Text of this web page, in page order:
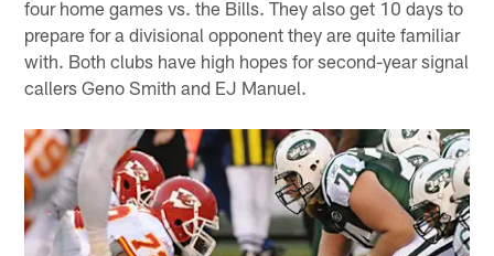
four home games vs. the Bills. They also get 10 days to
prepare for a divisional opponent they are quite familiar
with. Both clubs have high hopes for second-year signal
callers Geno Smith and EJ Manuel.